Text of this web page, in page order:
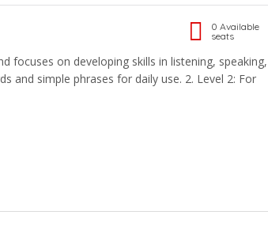
0 Available
seats
focuses on developing skills in listening, speaking,
and simple phrases for daily use. 2.⁠ ⁠Level 2: For